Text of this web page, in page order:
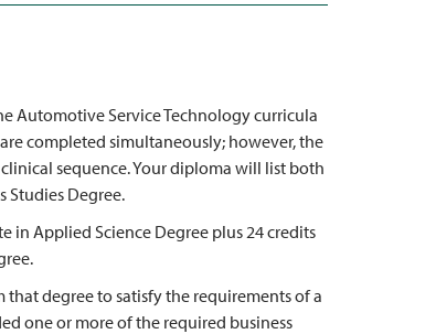
Automotive Service Technology curricula
completed simultaneously; however, the
sequence. Your diploma will list both
Studies Degree.
in Applied Science Degree plus 24 credits
that degree to satisfy the requirements of a
one or more of the required business